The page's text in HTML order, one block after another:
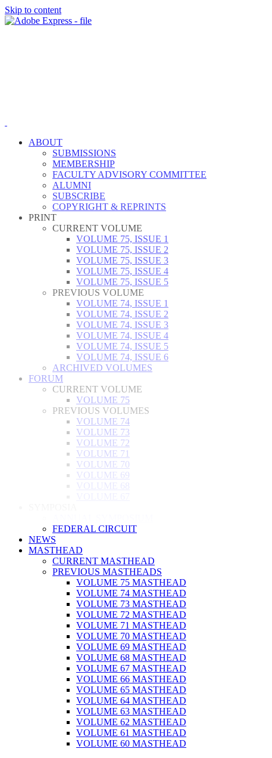
Skip to content
ABOUT
SUBMISSIONS
MEMBERSHIP
FACULTY ADVISORY COMMITTEE
ALUMNI
SUBSCRIBE
COPYRIGHT & REPRINTS
PRINT
CURRENT VOLUME
VOLUME 75, ISSUE 1
VOLUME 75, ISSUE 2
VOLUME 75, ISSUE 3
VOLUME 75, ISSUE 4
VOLUME 75, ISSUE 5
PREVIOUS VOLUME
VOLUME 74, ISSUE 1
VOLUME 74, ISSUE 2
VOLUME 74, ISSUE 3
VOLUME 74, ISSUE 4
VOLUME 74, ISSUE 5
VOLUME 74, ISSUE 6
ARCHIVED VOLUMES
FORUM
CURRENT VOLUME
VOLUME 75
PREVIOUS VOLUMES
VOLUME 74
VOLUME 73
VOLUME 72
VOLUME 71
VOLUME 70
VOLUME 69
VOLUME 68
FEDERAL CIRCUIT
NEWS
MASTHEAD
CURRENT MASTHEAD
PREVIOUS MASTHEADS
VOLUME 75 MASTHEAD
VOLUME 74 MASTHEAD
VOLUME 73 MASTHEAD
VOLUME 72 MASTHEAD
VOLUME 71 MASTHEAD
VOLUME 70 MASTHEAD
VOLUME 69 MASTHEAD
VOLUME 68 MASTHEAD
VOLUME 67 MASTHEAD
VOLUME 66 MASTHEAD
VOLUME 65 MASTHEAD
VOLUME 64 MASTHEAD
VOLUME 63 MASTHEAD
VOLUME 62 MASTHEAD
VOLUME 61 MASTHEAD
VOLUME 60 MASTHEAD